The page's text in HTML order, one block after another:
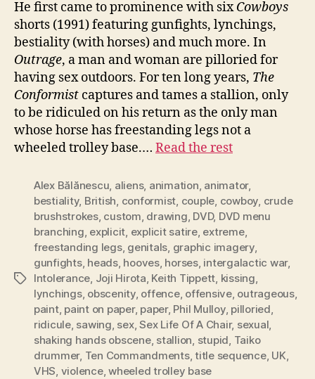
He first came to prominence with sixCowboys
shorts (1991) featuring gunfights, lynchings,
bestiality (with horses) and much more. In
Outrage, a man and woman are pilloried for
having sex outdoors. For ten long years, The
Conformist captures and tames a stallion, only
to be ridiculed on his return as the only man
whose horse has freestanding legs not a
wheeled trolley base.… Read the rest
Tags
Alex Bălănescu, aliens, animation, animator,
bestiality, British, conformist, couple, cowboy, crude
brushstrokes, custom, drawing, DVD, DVD menu
branching, explicit, explicit satire, extreme,
freestanding legs, genitals, graphic imagery,
gunfights, heads, hooves, horses, intergalactic war,
Intolerance, Joji Hirota, Keith Tippett, kissing,
lynchings, obscenity, offence, offensive, outrageous,
paint, paint on paper, paper, Phil Mulloy, pilloried,
ridicule, sawing, sex,Sex Life Of A Chair, sexual,
shaking hands obscene, stallion, stupid, Taiko
drummer, Ten Commandments,title sequence, UK,
VHS, violence,wheeled trolley base